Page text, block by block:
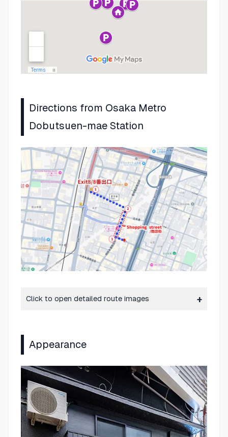
Directions from Osaka Metro
Dobutsuen-mae Station
Click to open detailed route images
Appearance